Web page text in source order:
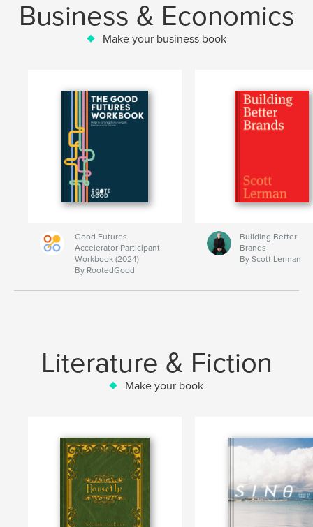
Business & Economics
Make your business book
Good Futures
Accelerator Participant
Workbook (2024)
By RootedGood
Building Better
Brands
By Scott Lerman
Literature & Fiction
Make your book